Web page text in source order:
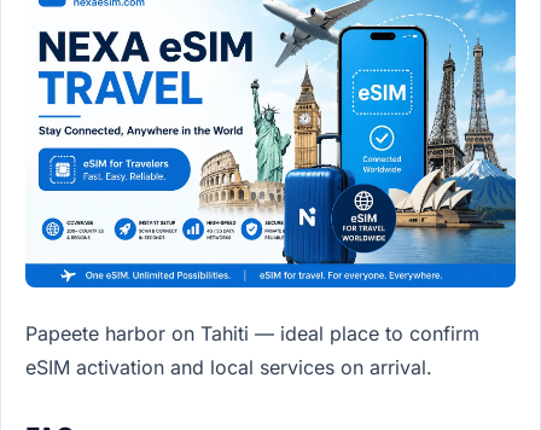
Papeete harbor on Tahiti — ideal place to confirm
eSIM activation and local services on arrival.